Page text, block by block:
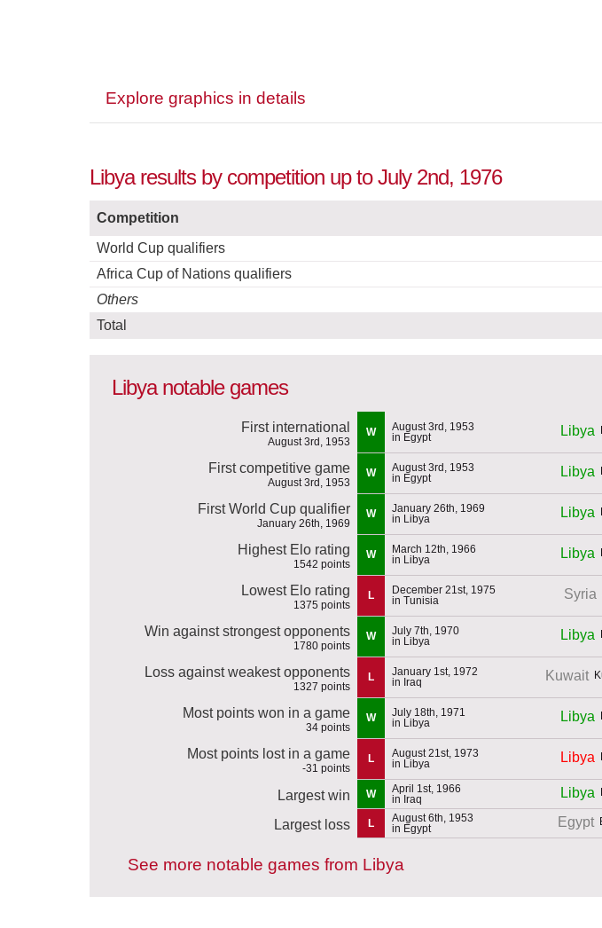
Explore graphics in details
Libya results by competition up to July 2nd, 1976
Competition
World Cup qualifiers
Africa Cup of Nations qualifiers
Others
Total
Libya notable games
First international
August 3rd, 1953
W
August 3rd, 1953
in Egypt
Libya
First competitive game
August 3rd, 1953
W
August 3rd, 1953
in Egypt
Libya
First World Cup qualifier
January 26th, 1969
W
January 26th, 1969
in Libya
Libya
Highest Elo rating
1542 points
W
March 12th, 1966
in Libya
Libya
Lowest Elo rating
1375 points
L
December 21st, 1975
in Tunisia
Syria
Win against strongest opponents
1780 points
W
July 7th, 1970
in Libya
Libya
Loss against weakest opponents
1327 points
L
January 1st, 1972
in Iraq
Kuwait
Most points won in a game
34 points
W
July 18th, 1971
in Libya
Libya
Most points lost in a game
-31 points
L
August 21st, 1973
in Libya
Libya
Largest win W
April 1st, 1966
in Iraq
Libya
Largest loss L
August 6th, 1953
in Egypt
Egypt
See more notable games from Libya